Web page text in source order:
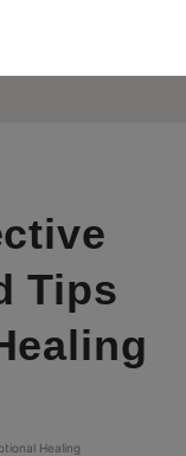
Tips
Healing